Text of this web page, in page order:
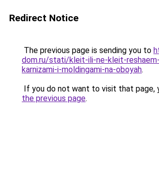
Redirect Notice
The previous page is sending you to
dom.ru/stati/kleit-ili-ne-kleit-
karnizami-i-moldingami-na-oboyah.
If you do not want to visit that page,
the previous page.